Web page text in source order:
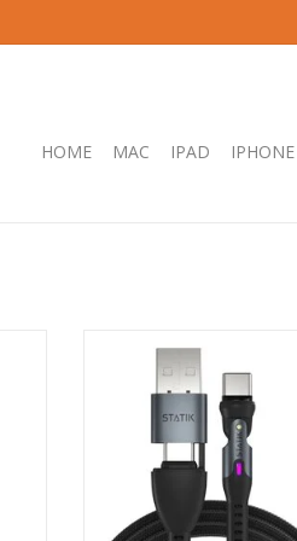
HOME MAC IPAD IPHONE
-
Pro Magnetic Cable 2.0 - 2m